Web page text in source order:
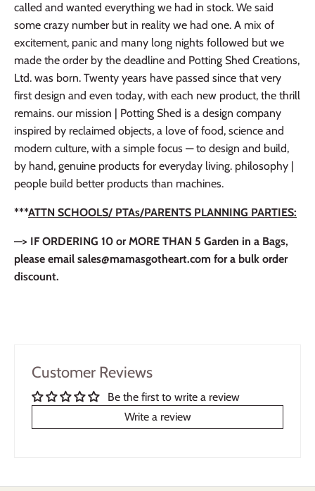
called and wanted everything we had in stock. We said
some crazy number but in reality we had one. A mix of
excitement, panic and many long nights followed but we
made the order by the deadline and Potting Shed Creations,
Ltd. was born. Twenty years have passed since that very
first design and even today, with each new product, the thrill
remains. our mission | Potting Shed is a design company
inspired by reclaimed objects, a love of food, science and
modern culture, with a simple focus — to design and build,
by hand, genuine products for everyday living. philosophy |
people build better products than machines.
***ATTN SCHOOLS/ PTAs/PARENTS PLANNING PARTIES:
—> IF ORDERING 10 or MORE THAN 5 Garden in a Bags,
please email sales@mamasgotheart.com for a bulk order
discount.
Customer Reviews
Be the first to write a review
Write a review